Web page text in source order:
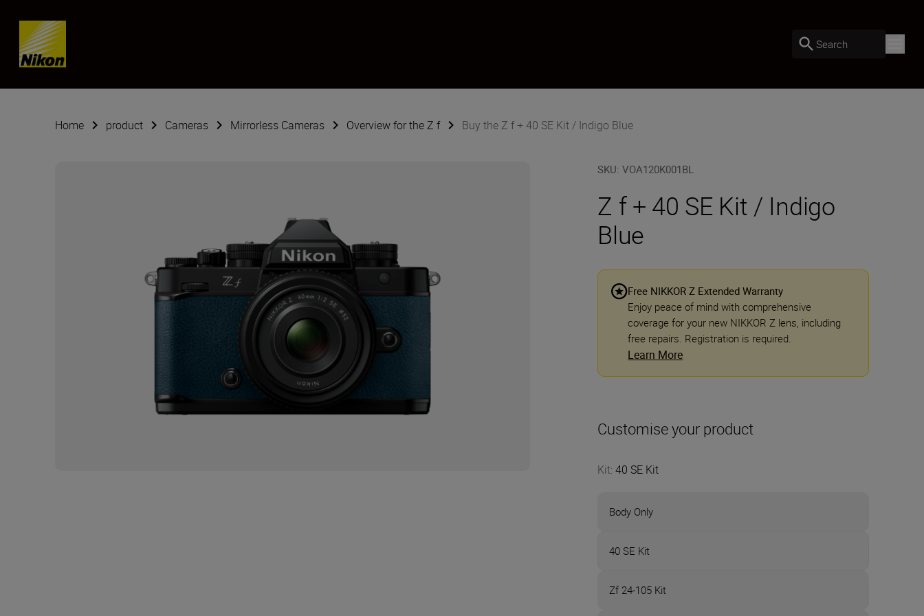
SKIP
Search
Home product Cameras Mirrorless Cameras Overview for the Z f Buy the Z f + 40 SE Kit / Indigo Blue
SKU:VOA120K001BL
Z f + 40 SE Kit / Indigo
Blue
Free NIKKOR Z Extended Warranty
Enjoy peace of mind with comprehensive
coverage for your new NIKKOR Z lens, including
free repairs. Registration is required.
Learn More
Customise your product
Kit:40 SE Kit
Body Only
40 SE Kit
Zf 24-105 Kit